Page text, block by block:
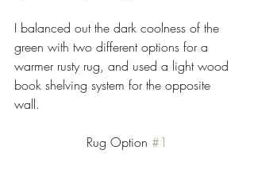
I balanced out the dark coolness of the
green with two different options for a
warmer rusty rug, and used a light wood
book shelving system for the opposite
wall.
Rug Option #1